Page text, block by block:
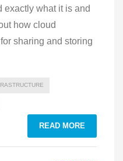
exactly what it is and
how cloud
sharing and storing
READ MORE